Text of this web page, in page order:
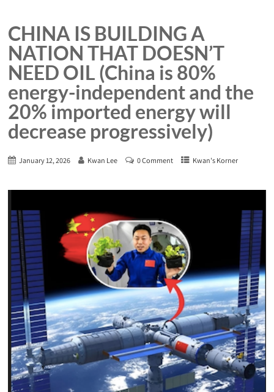
CHINA IS BUILDING A
NATION THAT DOESN’T
NEED OIL (China is 80%
energy-independent and the
20% imported energy will
decrease progressively)
January 12, 2026 Kwan Lee 0 Comment Kwan's Korner